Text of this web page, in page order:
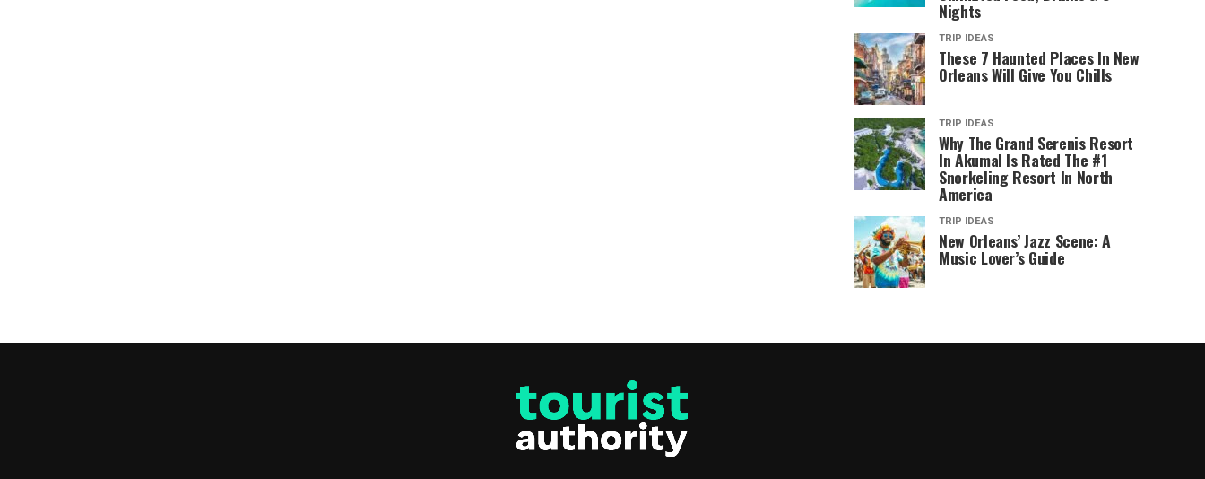
Nights
TRIP IDEAS
These 7 Haunted Places In New
Orleans Will Give You Chills
TRIP IDEAS
Why The Grand Serenis Resort
In Akumal Is Rated The #1
Snorkeling Resort In North
America
TRIP IDEAS
New Orleans’ Jazz Scene: A
Music Lover’s Guide